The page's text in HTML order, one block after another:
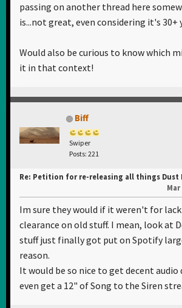
passing on another thread here
is...not great, even considering it's 30+
Would also be curious to know which
it in that context!
Biff
Swiper
Posts: 221
Re: Petition for re-releasing all things Dust
Im sure they would if it weren't for
clearance on old stuff. I mean, look at
stuff just finally got put on Spotify
reason.
It would be so nice to get decent audio
even get a 12" of Song to the Siren